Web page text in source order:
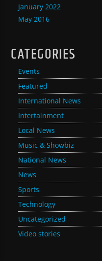
January 2022
May 2016
CATEGORIES
Events
Featured
International News
Intertainment
Local News
Music & Showbiz
National News
News
Sports
Technology
Uncategorized
Video stories